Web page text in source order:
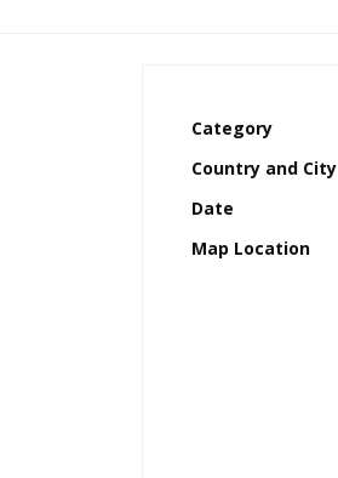
Category
Country and City
Date
Map Location